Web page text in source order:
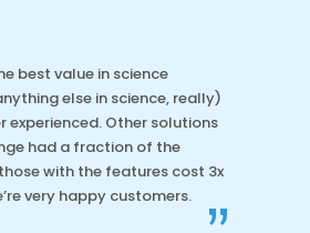
best value in science
else in science, really)
experienced. Other solutions
had a fraction of the
with the features cost 3x
very happy customers.